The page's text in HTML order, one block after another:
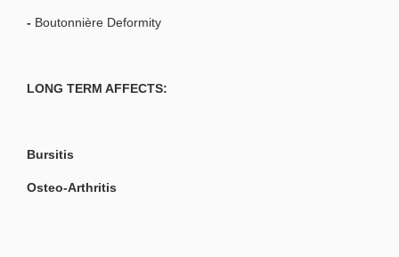
- Boutonnière Deformity
LONG TERM AFFECTS:
Bursitis
Osteo-Arthritis